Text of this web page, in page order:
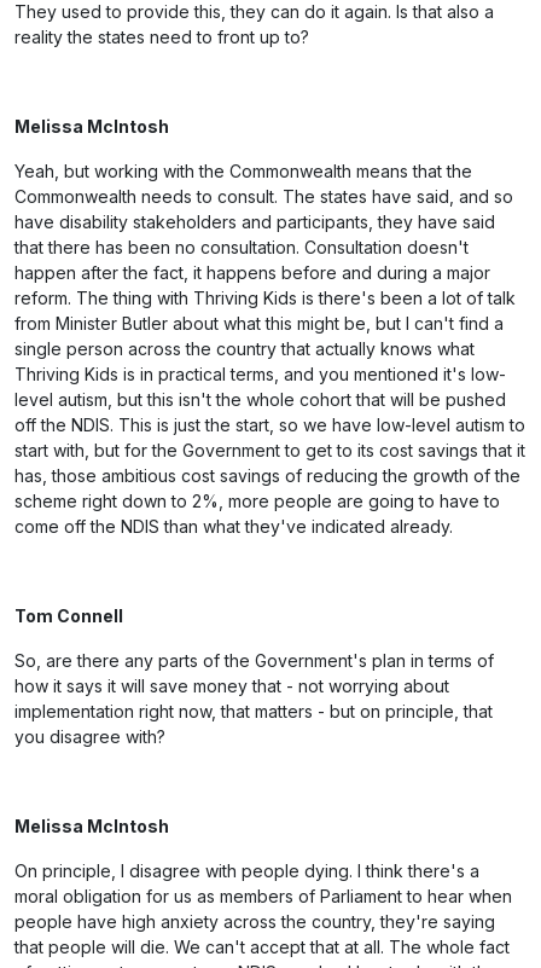
They used to provide this, they can do it again. Is that also a
reality the states need to front up to?
Melissa McIntosh
Yeah, but working with the Commonwealth means that the
Commonwealth needs to consult. The states have said, and so
have disability stakeholders and participants, they have said
that there has been no consultation. Consultation doesn't
happen after the fact, it happens before and during a major
reform. The thing with Thriving Kids is there's been a lot of talk
from Minister Butler about what this might be, but I can't find a
single person across the country that actually knows what
Thriving Kids is in practical terms, and you mentioned it's low-
level autism, but this isn't the whole cohort that will be pushed
off the NDIS. This is just the start, so we have low-level autism to
start with, but for the Government to get to its cost savings that it
has, those ambitious cost savings of reducing the growth of the
scheme right down to 2%, more people are going to have to
come off the NDIS than what they've indicated already.
Tom Connell
So, are there any parts of the Government's plan in terms of
how it says it will save money that - not worrying about
implementation right now, that matters - but on principle, that
you disagree with?
Melissa McIntosh
On principle, I disagree with people dying. I think there's a
moral obligation for us as members of Parliament to hear when
people have high anxiety across the country, they're saying
that people will die. We can't accept that at all. The whole fact